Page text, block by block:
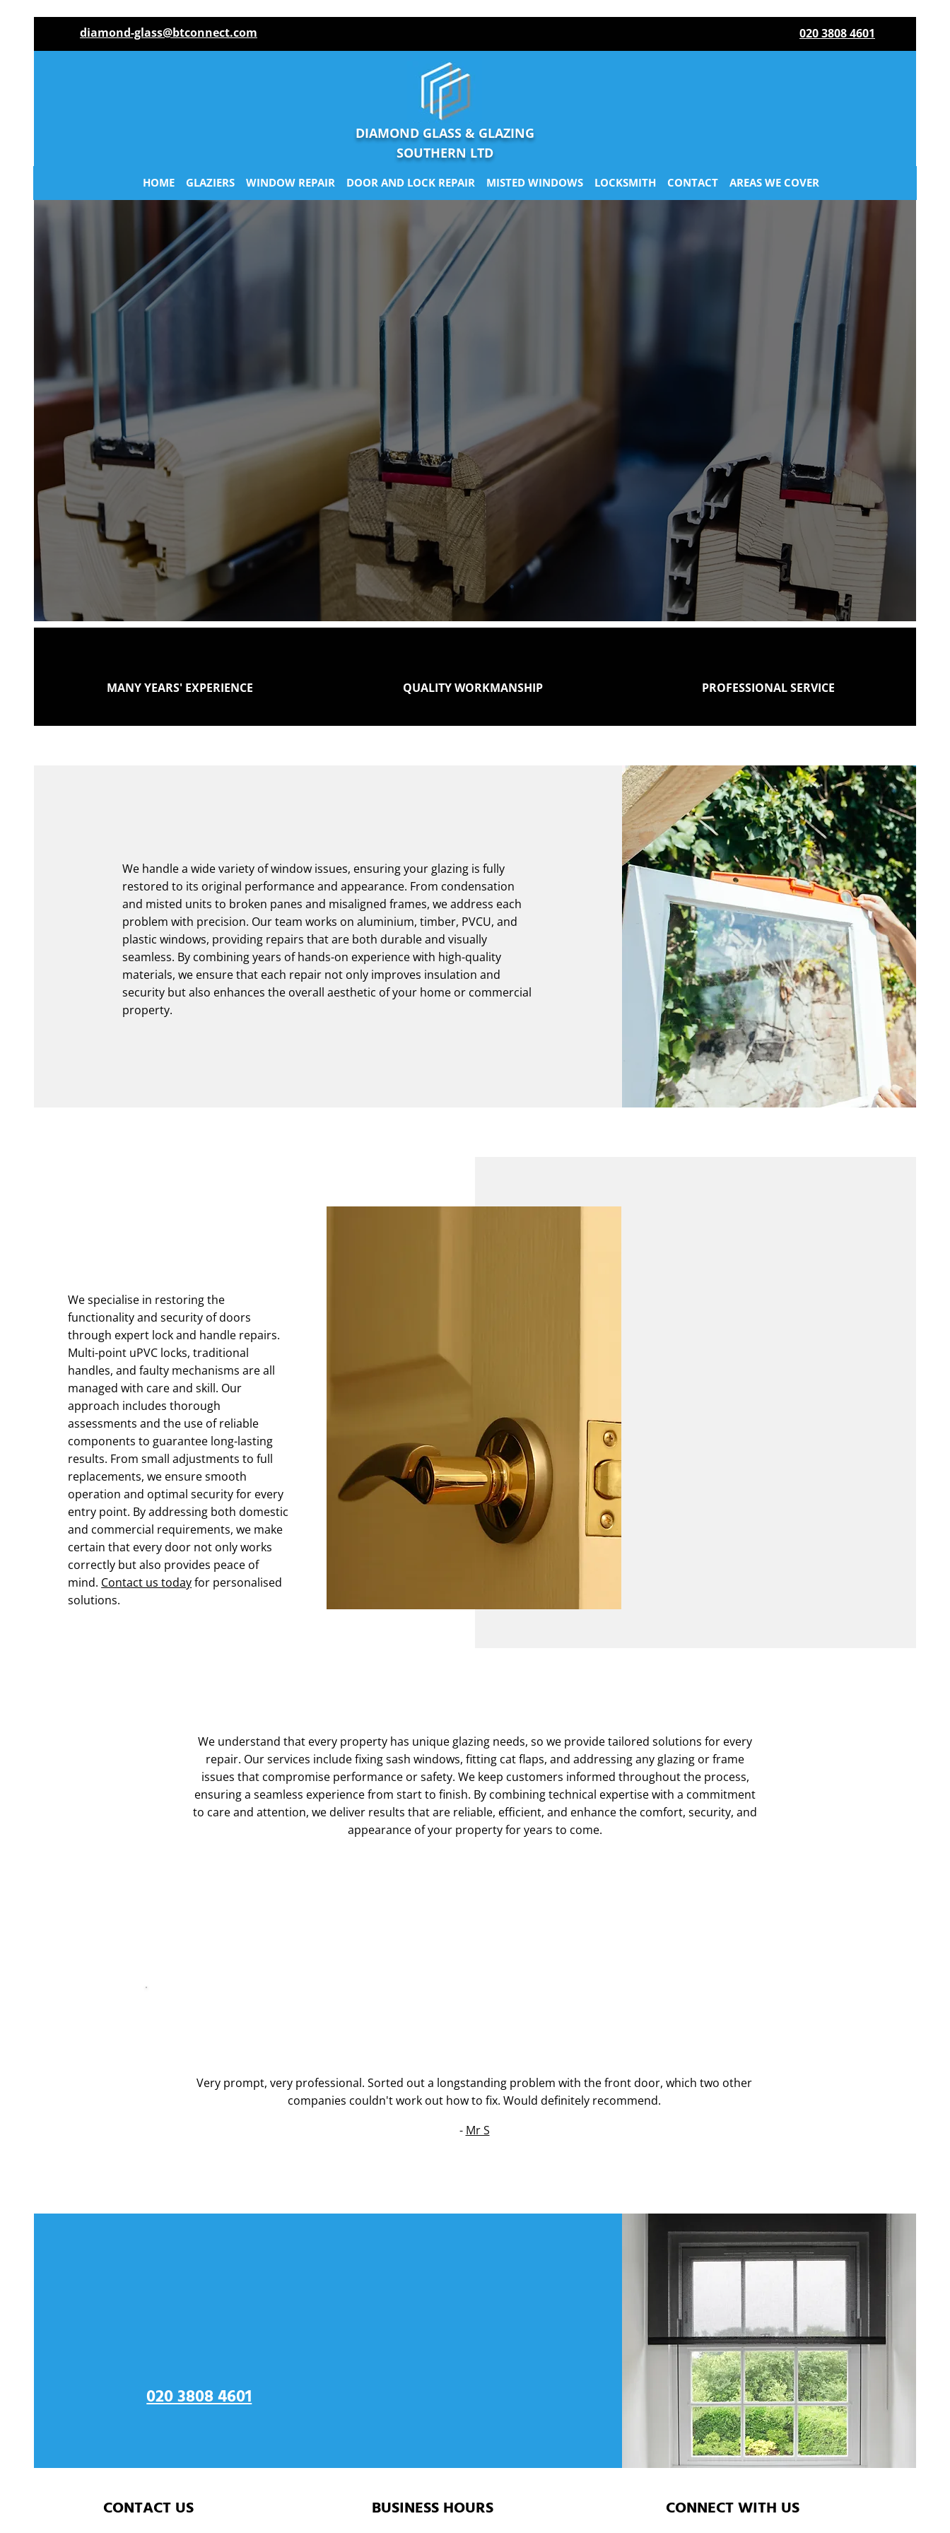
diamond-glass@btconnect.com 020 3808 4601
DIAMOND GLASS & GLAZING
SOUTHERN LTD
HOME GLAZIERS WINDOW REPAIR DOOR AND LOCK REPAIR MISTED WINDOWS LOCKSMITH CONTACT AREAS WE COVER
Diamond Glass & Glazing Southern Ltd
Call us today for quick solutions.
020 3808 4601
MANY YEARS' EXPERIENCE QUALITY WORKMANSHIP PROFESSIONAL SERVICE
We handle a wide variety of window issues, ensuring your glazing is fully
restored to its original performance and appearance. From condensation
and misted units to broken panes and misaligned frames, we address each
problem with precision. Our team works on aluminium, timber, PVCU, and
plastic windows, providing repairs that are both durable and visually
seamless. By combining years of hands-on experience with high-quality
materials, we ensure that each repair not only improves insulation and
security but also enhances the overall aesthetic of your home or commercial
property.
We specialise in restoring the
functionality and security of doors
through expert lock and handle repairs.
Multi-point uPVC locks, traditional
handles, and faulty mechanisms are all
managed with care and skill. Our
approach includes thorough
assessments and the use of reliable
components to guarantee long-lasting
results. From small adjustments to full
replacements, we ensure smooth
operation and optimal security for every
entry point. By addressing both domestic
and commercial requirements, we make
certain that every door not only works
correctly but also provides peace of
mind. Contact us todayfor personalised
solutions.
We understand that every property has unique glazing needs, so we provide tailored solutions for every
repair. Our services include fixing sash windows, fitting cat flaps, and addressing any glazing or frame
issues that compromise performance or safety. We keep customers informed throughout the process,
ensuring a seamless experience from start to finish. By combining technical expertise with a commitment
to care and attention, we deliver results that are reliable, efficient, and enhance the comfort, security, and
appearance of your property for years to come.
Very prompt, very professional. Sorted out a longstanding problem with the front door, which two other
companies couldn't work out how to fix. Would definitely recommend.
- Mr S
020 3808 4601
CONTACT US BUSINESS HOURS CONNECT WITH US